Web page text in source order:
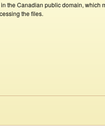
the Canadian public domain,
the files.